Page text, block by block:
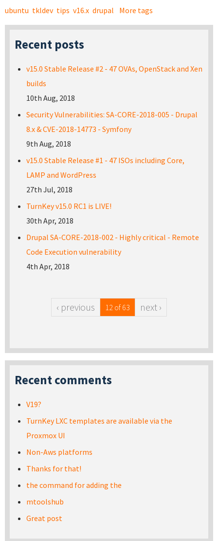
ubuntu tkldev tips v16.x drupal More tags
Recent posts
v15.0 Stable Release #2 - 47 OVAs, OpenStack and Xen
builds
10th Aug, 2018
Security Vulnerabilities: SA-CORE-2018-005 - Drupal
8.x & CVE-2018-14773 - Symfony
9th Aug, 2018
v15.0 Stable Release #1 - 47 ISOs including Core,
LAMP and WordPress
27th Jul, 2018
TurnKey v15.0 RC1 is LIVE!
30th Apr, 2018
Drupal SA-CORE-2018-002 - Highly critical - Remote
Code Execution vulnerability
4th Apr, 2018
‹ previous 12 of 63 next ›
Recent comments
V19?
TurnKey LXC templates are available via the
Proxmox UI
Non-Aws platforms
Thanks for that!
the command for adding the
mtoolshub
Great post